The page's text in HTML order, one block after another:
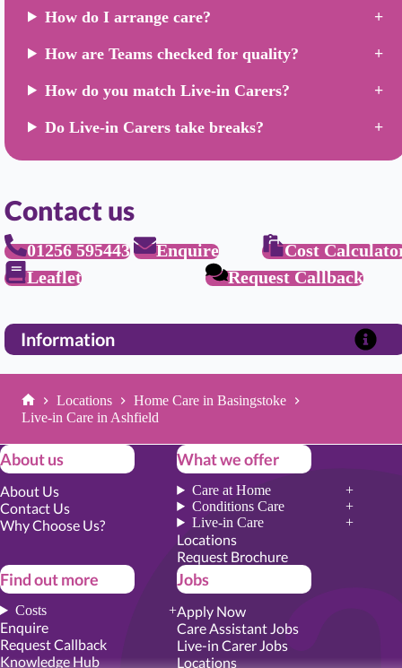
How do I arrange care?
How are Teams checked for quality?
How do you match Live-in Carers?
Do Live-in Carers take breaks?
Contact us
01256 595443 Enquire
Cost
Leaflet
Request Callback
Information
Home
Locations
Home Care in Basingstoke
Live-in Care in Ashfield
About us
About Us
Contact Us
Why Choose Us?
What we offer
Care at Home
Conditions Care
Live-in Care
Locations
Request Brochure
Find out more
Costs
Enquire
Request Callback
Knowledge Hub
Jobs
Apply Now
Care Assistant Jobs
Live-in Carer Jobs
Locations